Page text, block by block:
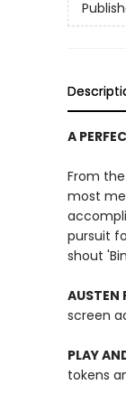
A
From
most
pursuit
shout
AUSTEN
screen
PLAY
tokens